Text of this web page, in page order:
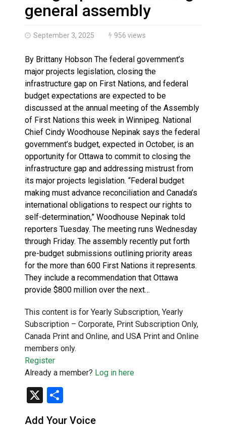
Haldimand County OPP Seek Public’s Assistance
general assembly
September 3, 2025 956 views
By Brittany Hobson The federal government’s
major projects legislation, closing the
infrastructure gap on First Nations, and federal
budget expectations are expected to be
discussed at the annual meeting of the Assembly
of First Nations this week in Winnipeg. National
Chief Cindy Woodhouse Nepinak says the federal
government’s budget, expected in October, is an
opportunity for Ottawa to commit to closing the
infrastructure gap and addressing mistrust from
its major projects legislation. “Federal budget
making must advance reconciliation and Canada’s
international obligations to respect our rights to
self-determination,” Woodhouse Nepinak told
reporters Tuesday. The meeting runs Wednesday
through Friday. The assembly recently put forth
pre-budget submissions outlining priority areas
for the more than 600 First Nations it represents.
They include a recommendation that Ottawa
provide $800 million over the next…
This content is for Yearly Subscription, Yearly
Subscription – Corporate, Print Subscription Only,
Canada Print and Online, and USA Print and Online
members only.
Register
Already a member? Log in here
X
Add Your Voice